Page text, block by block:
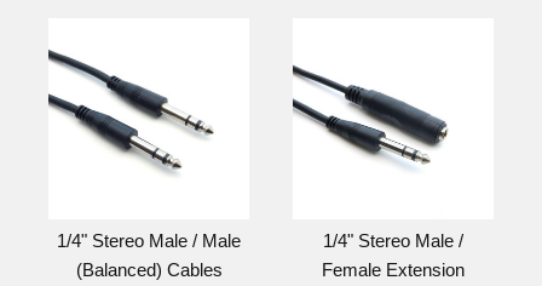
1/4" Stereo Male / Male
(Balanced) Cables
1/4" Stereo Male /
Female Extension